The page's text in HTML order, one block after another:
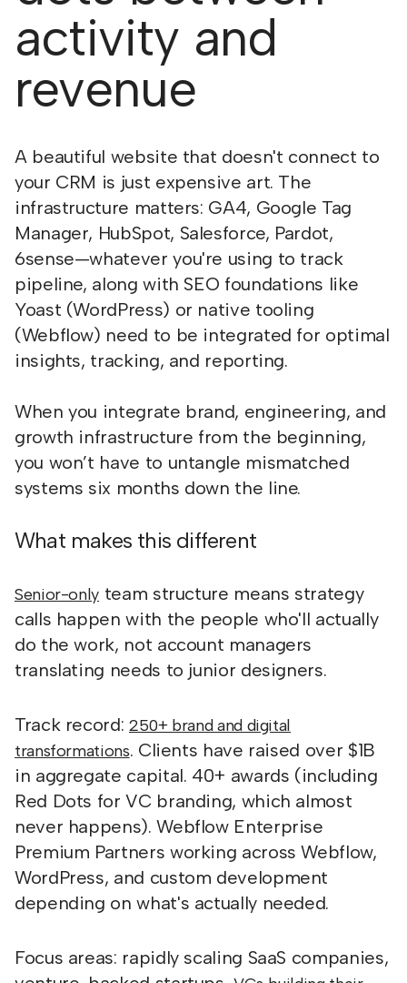
activity and
revenue
A beautiful website that doesn't connect to
your CRM is just expensive art. The
infrastructure matters: GA4, Google Tag
Manager, HubSpot, Salesforce, Pardot,
6sense—whatever you're using to track
pipeline, along with SEO foundations like
Yoast (WordPress) or native tooling
(Webflow) need to be integrated for optimal
insights, tracking, and reporting.
When you integrate brand, engineering, and
growth infrastructure from the beginning,
you won’t have to untangle mismatched
systems six months down the line.
What makes this different
Senior-only team structure means strategy
calls happen with the people who'll actually
do the work, not account managers
translating needs to junior designers.
Track record: 250+ brand and digital
transformations. Clients have raised over $1B
in aggregate capital. 40+ awards (including
Red Dots for VC branding, which almost
never happens). Webflow Enterprise
Premium Partners working across Webflow,
WordPress, and custom development
depending on what's actually needed.
Focus areas: rapidly scaling SaaS companies,